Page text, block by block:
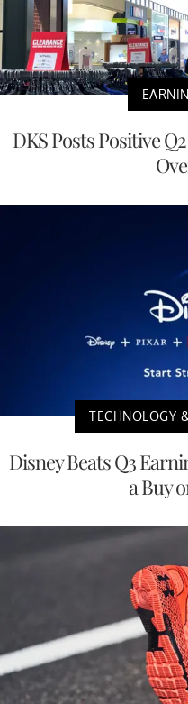
DKS Posts Positive
TECHNOLOGY
Disney Beats Q3
a Buy